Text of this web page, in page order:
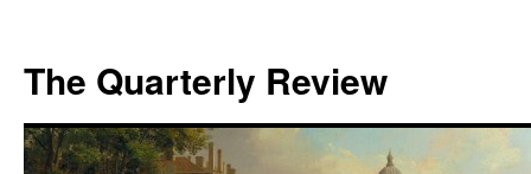
The Quarterly Review